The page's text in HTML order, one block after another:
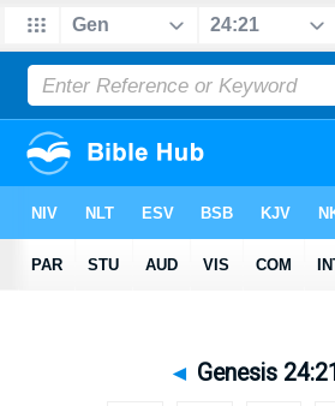
◄ Genesis 24:21